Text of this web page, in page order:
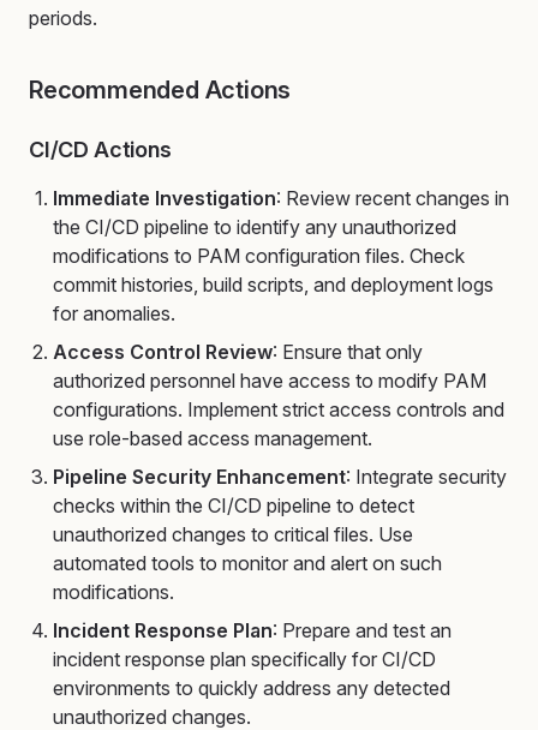
periods.
Recommended Actions
CI/CD Actions
Immediate Investigation: Review recent changes in
the CI/CD pipeline to identify any unauthorized
modifications to PAM configuration files. Check
commit histories, build scripts, and deployment logs
for anomalies.
Access Control Review: Ensure that only
authorized personnel have access to modify PAM
configurations. Implement strict access controls and
use role-based access management.
Pipeline Security Enhancement: Integrate security
checks within the CI/CD pipeline to detect
unauthorized changes to critical files. Use
automated tools to monitor and alert on such
modifications.
Incident Response Plan: Prepare and test an
incident response plan specifically for CI/CD
environments to quickly address any detected
unauthorized changes.